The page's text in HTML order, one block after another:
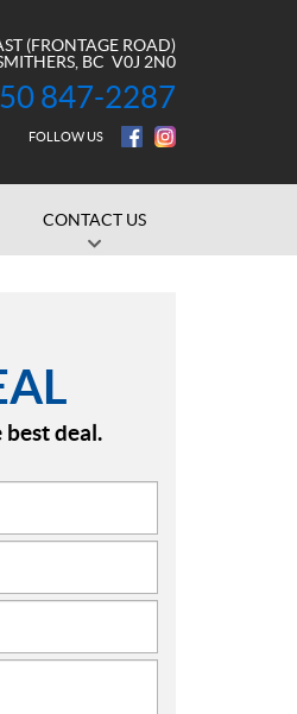
(FRONTAGE ROAD)
, BC V0J 2N0
847-2287
FOLLOW US
CONTACT US
deal.